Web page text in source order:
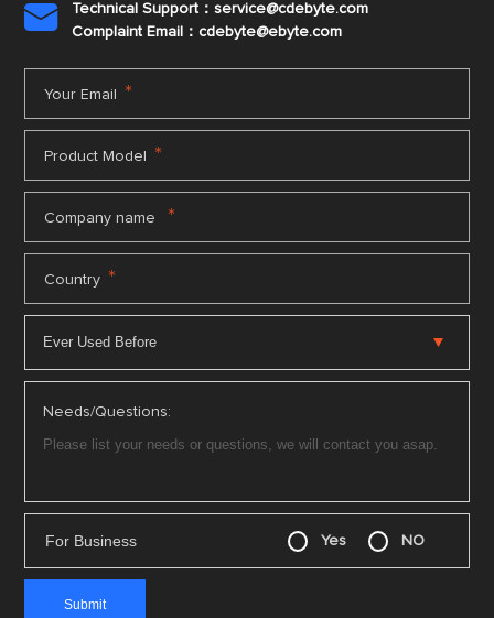

Technical Support：service@cdebyte.com
Complaint Email：cdebyte@ebyte.com
Your Email *
Product Model *
Company name *
Country *
Needs/Questions:
For Business Yes NO